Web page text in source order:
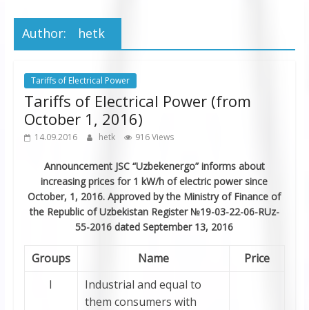
Author: hetk
Tariffs of Electrical Power
Tariffs of Electrical Power (from
October 1, 2016)
14.09.2016 hetk 916 Views
Announcement JSC “Uzbekenergo” informs about
increasing prices for 1 kW/h of electric power since
October, 1, 2016. Approved by the Ministry of Finance of
the Republic of Uzbekistan Register №19-03-22-06-RUz-
55-2016 dated September 13, 2016
Groups Name
Price
I
Industrial and equal to
them consumers with